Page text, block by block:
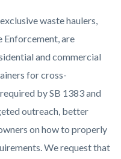
waste haulers,
are
and commercial
for cross-
by SB 1383 and
outreach, better
on how to properly
We request that